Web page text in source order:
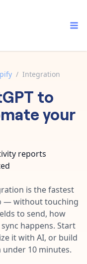
faster.
before.
tasks.
base.
and more.
/ Integration
to
your
reports
is the fastest
— without touching
to send, how
happens. Start
it with AI, or build
10 minutes.